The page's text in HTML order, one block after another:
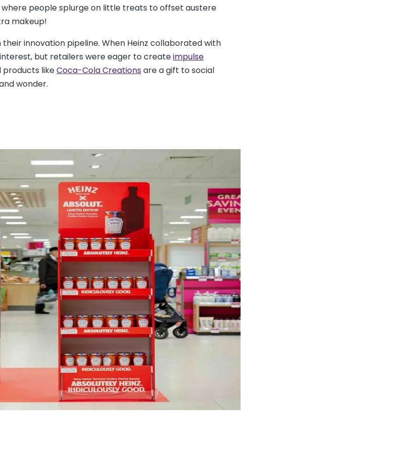
people splurge on little treats to offset austere
makeup!
innovation pipeline. When Heinz collaborated with
but retailers were eager to createimpulse
products likeCoca-Cola Creations are a gift to social
wonder.